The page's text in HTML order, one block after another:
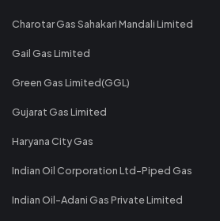
Charotar Gas Sahakari Mandali Limited
Gail Gas Limited
Green Gas Limited(GGL)
Gujarat Gas Limited
Haryana City Gas
Indian Oil Corporation Ltd-Piped Gas
Indian Oil-Adani Gas Private Limited